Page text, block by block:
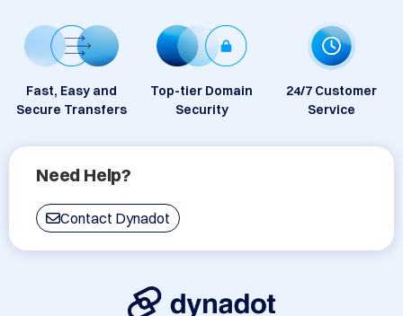
Fast, Easy and
Secure Transfers
Top-tier Domain
Security
24/7 Customer
Service
Need Help?
Contact Dynadot